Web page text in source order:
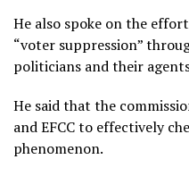
He also spoke on the
“voter suppression”
politicians and their
He said that the
and EFCC to effectively
phenomenon.